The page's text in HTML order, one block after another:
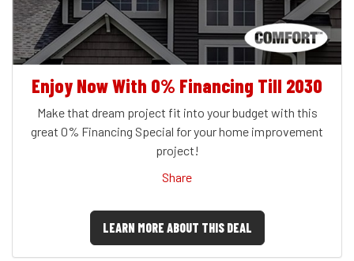
Enjoy Now With 0% Financing Till 2030
Make that dream project fit into your budget with this
great 0% Financing Special for your home improvement
project!
Share
LEARN MORE ABOUT THIS DEAL